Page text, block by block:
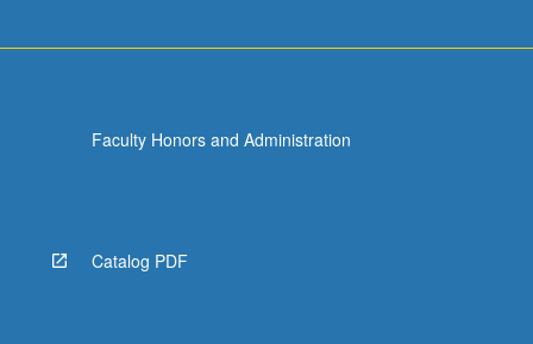
Faculty Honors and Administration
Catalog PDF